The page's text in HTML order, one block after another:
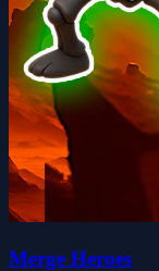
Merge Heroes